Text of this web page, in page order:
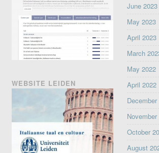
WEBSITE LEIDEN
June 2023
May 2023
April 2023
March
May 2022
April 2022
December
November
October
August